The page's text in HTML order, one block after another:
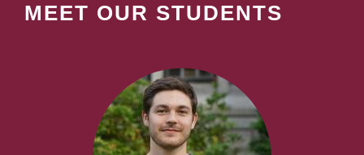
MEET OUR STUDENTS